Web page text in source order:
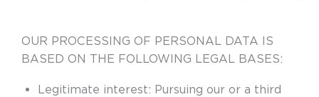
OUR PROCESSING OF PERSONAL DATA IS
BASED ON THE FOLLOWING LEGAL BASES:
Legitimate interest: Pursuing our or a third